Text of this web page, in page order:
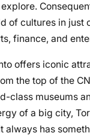
of cultures in just
finance, and
offers iconic
the top of the
class museums
of a big city,
always has